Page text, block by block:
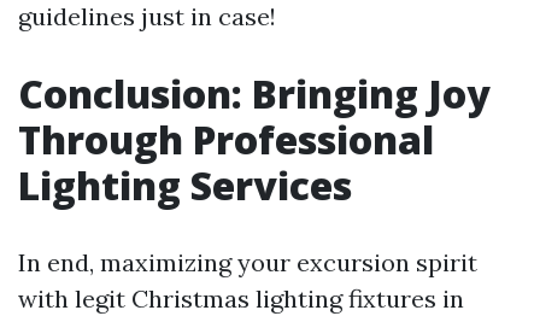
guidelines just in case!
Conclusion: Bringing Joy
Through Professional
Lighting Services
In end, maximizing your excursion spirit
with legit Christmas lighting fixtures in